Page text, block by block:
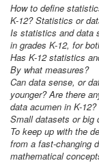
How to define
K-12? Statistics or
Is statistics and data
in grades K-12, for
Has K-12 statistics
By what measures?
Can data sense, or
younger? Are there
data acumen in K-12?
Small datasets or big
To keep up with the
from a fast-changing
mathematical